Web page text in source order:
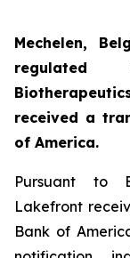
Mechelen,
regulated
received a
of America.
Pursuant to
Lakefront
Bank of